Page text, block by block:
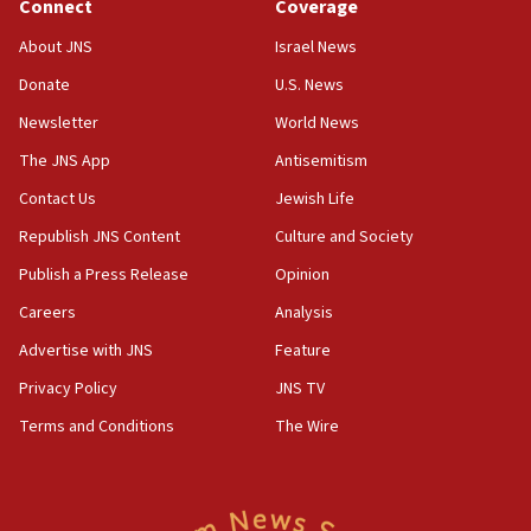
18:39
‘No famine in Gaza,’ Israeli foreign ministry says,
the empirical data’
18:28
CAMERA says it got ‘Financial Times’ to correct
‘false claim that linked AIPAC to Benjamin
Netanyahu’
18:23
AAUP member in Michigan opposes professor
Act in response to new local club president’s Jew-
hatred, 30 southern California rabbis, Jewish
Connect
About JNS
Donate
Newsletter
The JNS App
Contact Us
Republish JNS Content
Publish a Press Release
Careers
Advertise with JNS
Privacy Policy
Terms and Conditions
Coverage
Israel News
U.S. News
World News
Antisemitism
Jewish Life
Culture and Society
Opinion
Analysis
Feature
JNS TV
The Wire